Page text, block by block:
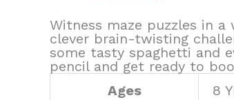
Witness maze puzzles in
clever brain-twisting
some tasty spaghetti and
pencil and get ready to
Ages
8